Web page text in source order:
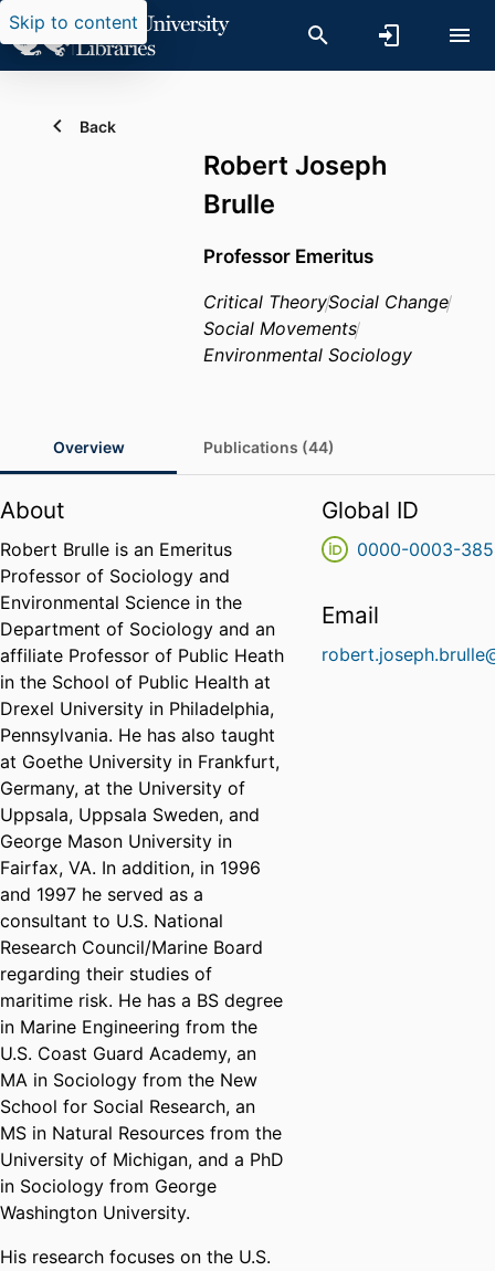
Skip to content
Back
Robert Joseph
Brulle
Professor Emeritus
Critical TheorySocial Change
Social Movements
Environmental Sociology
Overview Publications (44)
About
Robert Brulle is an Emeritus
Professor of Sociology and
Environmental Science in the
Department of Sociology and an
affiliate Professor of Public Heath
in the School of Public Health at
Drexel University in Philadelphia,
Pennsylvania. He has also taught
at Goethe University in Frankfurt,
Germany, at the University of
Uppsala, Uppsala Sweden, and
George Mason University in
Fairfax, VA. In addition, in 1996
and 1997 he served as a
consultant to U.S. National
Research Council/Marine Board
regarding their studies of
maritime risk. He has a BS degree
in Marine Engineering from the
U.S. Coast Guard Academy, an
MA in Sociology from the New
School for Social Research, an
MS in Natural Resources from the
University of Michigan, and a PhD
in Sociology from George
Washington University.
His research focuses on the U.S.
Global ID
0000-0003-
Email